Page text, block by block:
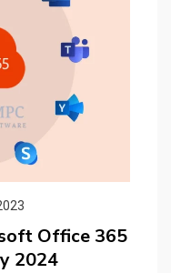
Office 365
2024